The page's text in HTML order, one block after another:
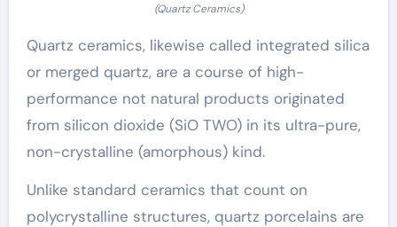
(Quartz Ceramics)
Quartz ceramics, likewise called integrated silica
or merged quartz, are a course of high-
performance not natural products originated
from silicon dioxide (SiO TWO) in its ultra-pure,
non-crystalline (amorphous) kind.
Unlike standard ceramics that count on
polycrystalline structures, quartz porcelains are